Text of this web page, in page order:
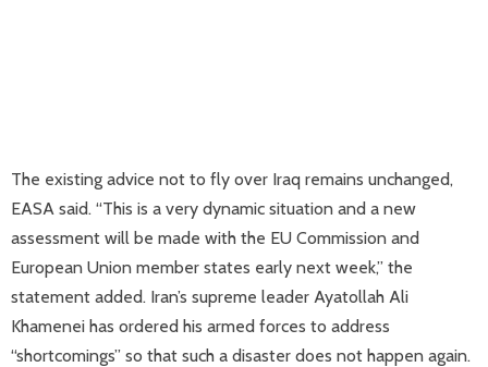
The existing advice not to fly over Iraq remains unchanged,
EASA said. “This is a very dynamic situation and a new
assessment will be made with the EU Commission and
European Union member states early next week,” the
statement added. Iran’s supreme leader Ayatollah Ali
Khamenei has ordered his armed forces to address
“shortcomings” so that such a disaster does not happen again.